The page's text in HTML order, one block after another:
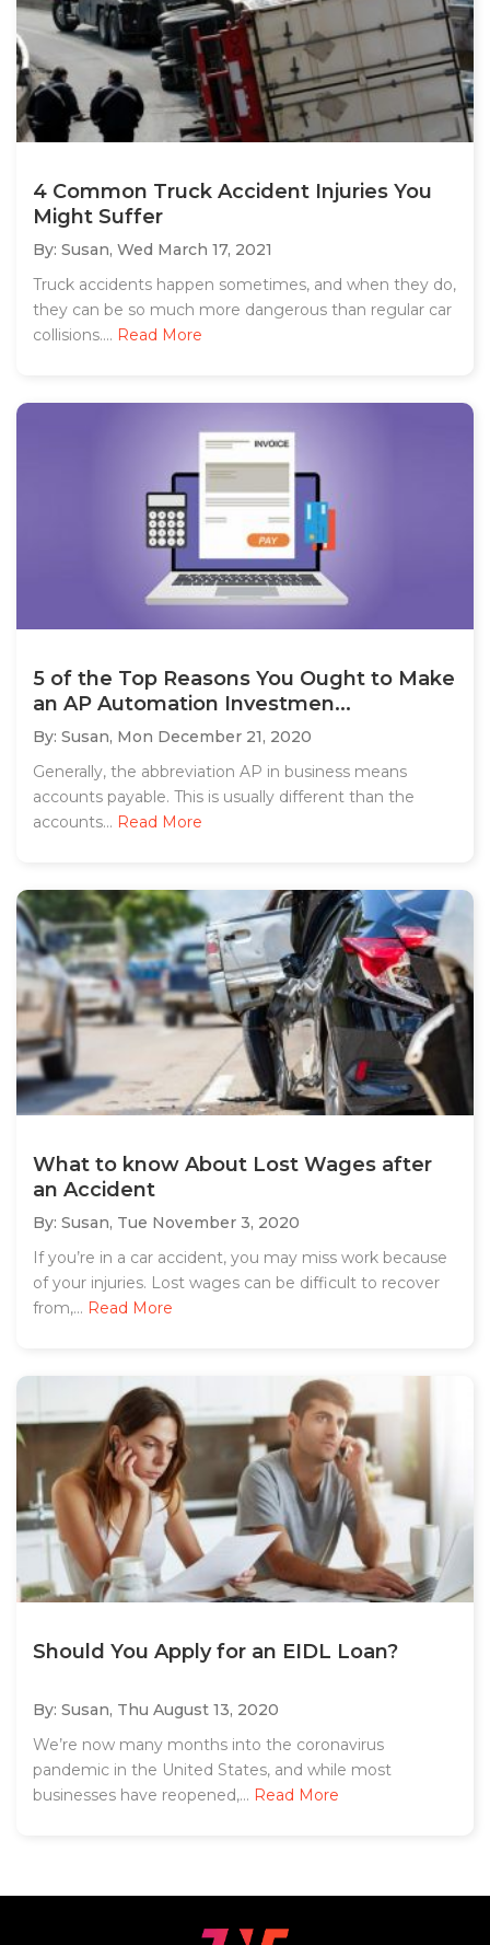
4 Common Truck Accident Injuries You
Might Suffer
By: Susan, Wed March 17, 2021
Truck accidents happen sometimes, and when they do,
they can be so much more dangerous than regular car
collisions.... Read More
5 of the Top Reasons You Ought to Make
an AP Automation Investmen...
By: Susan, Mon December 21, 2020
Generally, the abbreviation AP in business means
accounts payable. This is usually different than the
accounts... Read More
What to know About Lost Wages after
an Accident
By: Susan, Tue November 3, 2020
If you’re in a car accident, you may miss work because
of your injuries. Lost wages can be difficult to recover
from,... Read More
Should You Apply for an EIDL Loan?
By: Susan, Thu August 13, 2020
We’re now many months into the coronavirus
pandemic in the United States, and while most
businesses have reopened,... Read More